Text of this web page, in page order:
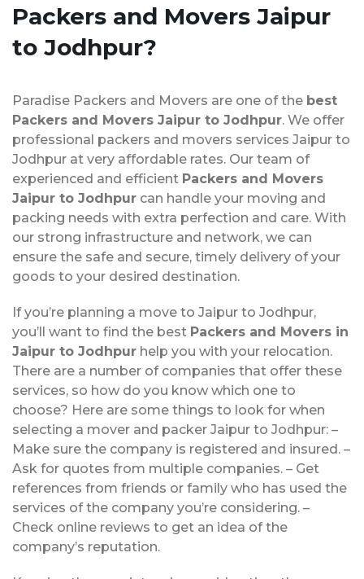
Packers and Movers Jaipur
to Jodhpur?
Paradise Packers and Movers are one of the best
Packers and Movers Jaipur to Jodhpur. We offer
professional packers and movers services Jaipur to
Jodhpur at very affordable rates. Our team of
experienced and efficient Packers and Movers
Jaipur to Jodhpur can handle your moving and
packing needs with extra perfection and care. With
our strong infrastructure and network, we can
ensure the safe and secure, timely delivery of your
goods to your desired destination.
If you’re planning a move to Jaipur to Jodhpur,
you’ll want to find the best Packers and Movers in
Jaipur to Jodhpur help you with your relocation.
There are a number of companies that offer these
services, so how do you know which one to
choose? Here are some things to look for when
selecting a mover and packer Jaipur to Jodhpur: –
Make sure the company is registered and insured. –
Ask for quotes from multiple companies. – Get
references from friends or family who has used the
services of the company you’re considering. –
Check online reviews to get an idea of the
company’s reputation.